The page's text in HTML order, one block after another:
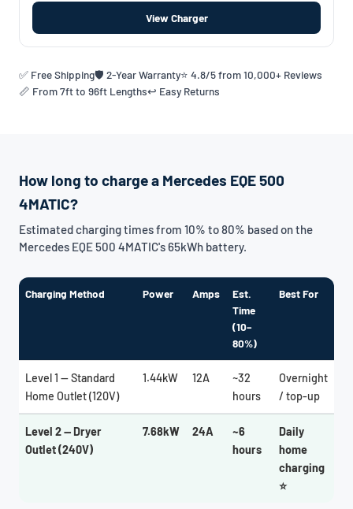
View Charger
✅ Free Shipping🛡️ 2-Year Warranty⭐ 4.8/5 from 10,000+ Reviews
📏 From 7ft to 96ft Lengths↩️ Easy Returns
How long to charge a Mercedes EQE 500
4MATIC?
Estimated charging times from 10% to 80% based on the
Mercedes EQE 500 4MATIC's 65kWh battery.
Charging Method Power Amps
Est.
Time
(10–
80%)
Best For
Level 1 — Standard
Home Outlet (120V)
1.44kW 12A
~32
hours
Overnight
/ top-up
Level 2 — Dryer
Outlet (240V)
7.68kW 24A
~6
hours
Daily
home
charging
⭐